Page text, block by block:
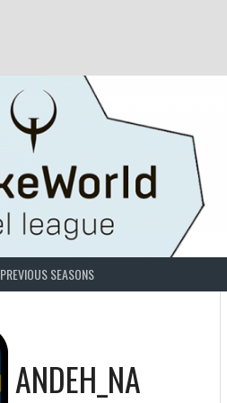
PREVIOUS SEASONS
ANDEH_NA